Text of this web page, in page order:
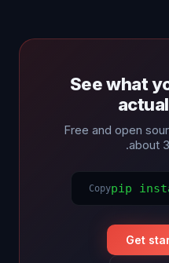
See what
Free and open
about
pip
Copy
Get